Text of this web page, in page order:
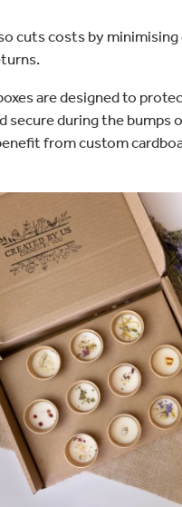
cuts costs by
are designed to
secure during the
from custom